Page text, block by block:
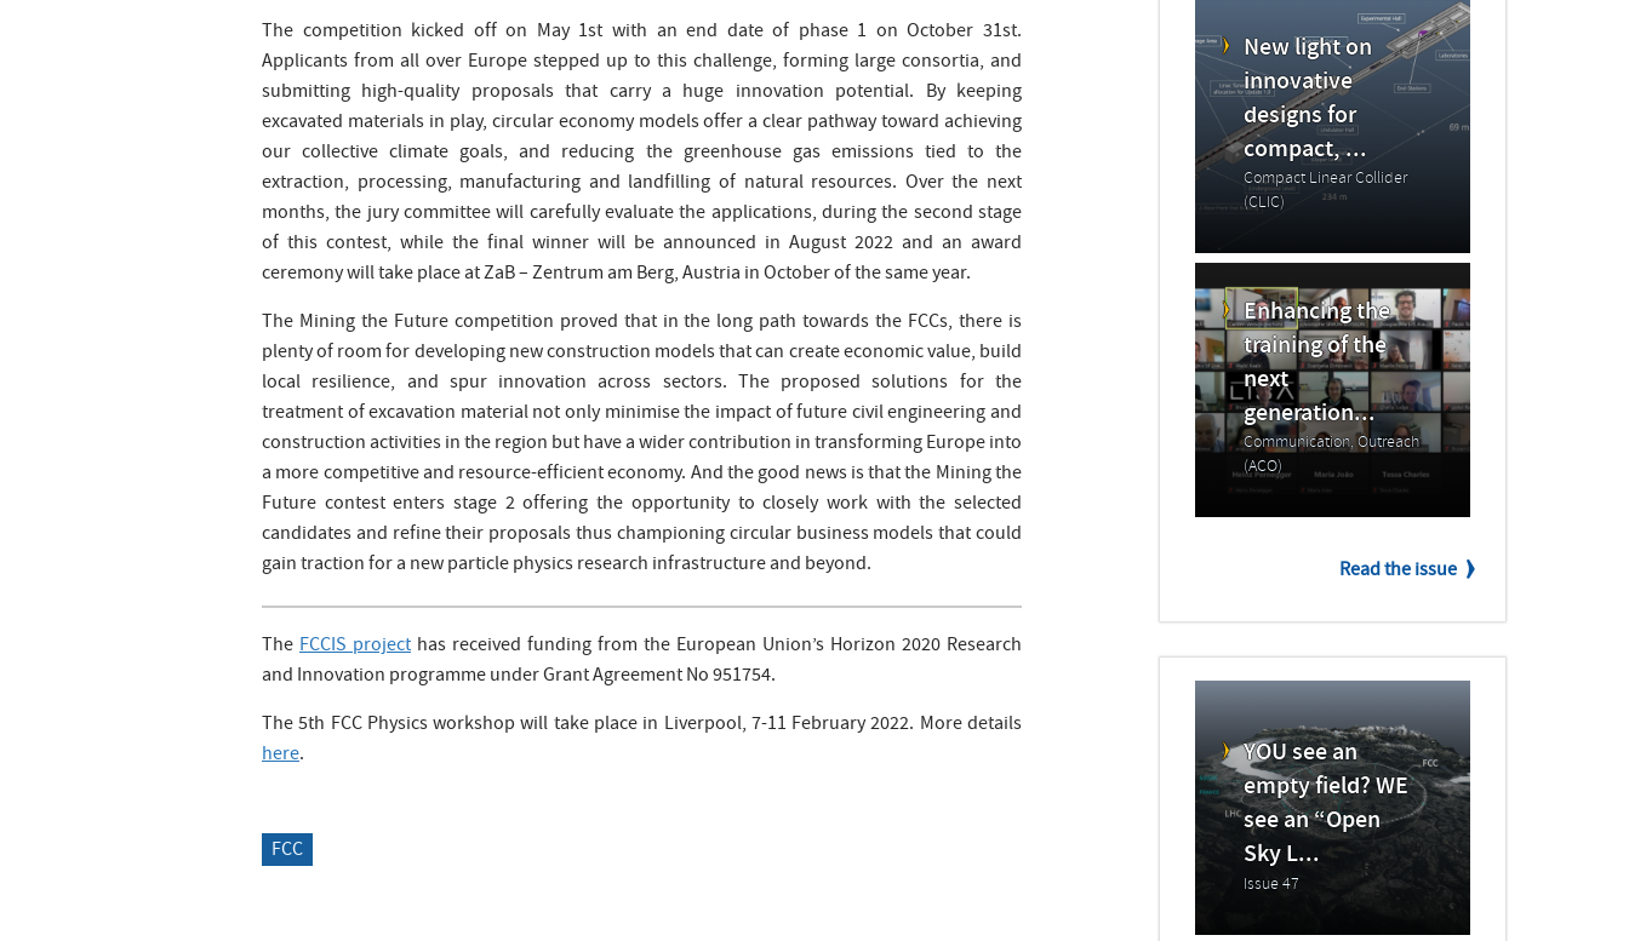
The competition kicked off on May 1st with an end date of phase 1 on October 31st.
Applicants from all over Europe stepped up to this challenge, forming large consortia, and
submitting high-quality proposals that carry a huge innovation potential. By keeping
excavated materials in play, circular economy models offer a clear pathway toward achieving
our collective climate goals, and reducing the greenhouse gas emissions tied to the
extraction, processing, manufacturing and landfilling of natural resources. Over the next
months, the jury committee will carefully evaluate the applications, during the second stage
of this contest, while the final winner will be announced in August 2022 and an award
ceremony will take place at ZaB – Zentrum am Berg, Austria in October of the same year.
The Mining the Future competition proved that in the long path towards the FCCs, there is
plenty of room for developing new construction models that can create economic value, build
local resilience, and spur innovation across sectors. The proposed solutions for the
treatment of excavation material not only minimise the impact of future civil engineering and
construction activities in the region but have a wider contribution in transforming Europe into
a more competitive and resource-efficient economy. And the good news is that the Mining the
Future contest enters stage 2 offering the opportunity to closely work with the selected
candidates and refine their proposals thus championing circular business models that could
gain traction for a new particle physics research infrastructure and beyond.
The FCCIS project has received funding from the European Union’s Horizon 2020 Research
and Innovation programme under Grant Agreement No 951754.
The 5th FCC Physics workshop will take place in Liverpool, 7-11 February 2022. More details
here.
FCC
New light on
innovative
designs for
compact, ...
Compact Linear Collider
(CLIC)
Enhancing the
training of the
next
generation...
Communication, Outreach
(ACO)
Read the issue
YOU see an
empty field? WE
see an “Open
Sky L...
Issue 47